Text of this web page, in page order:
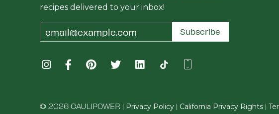
recipes delivered to your inbox!
Address
Subscribe
© 2026 CAULIPOWER | Privacy Policy | California Privacy Rights |